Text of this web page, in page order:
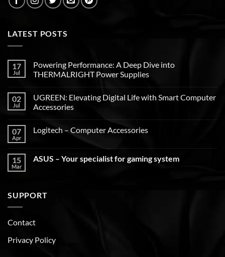
LATEST POSTS
17
Jul
Powering Performance: A Deep Dive into
THERMALRIGHT Power Supplies
02
Jul
UGREEN: Elevating Digital Life with Smart Computer
Accessories
07
Apr
Logitech – Computer Accessories
15
Mar
ASUS – Your specialist for gaming system
SUPPORT
Contact
Privacy Policy